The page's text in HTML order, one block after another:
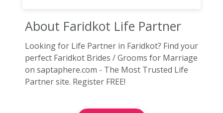
About Faridkot Life Partner
Looking for Life Partner in Faridkot? Find your
perfect Faridkot Brides / Grooms for Marriage
on saptaphere.com - The Most Trusted Life
Partner site. Register FREE!